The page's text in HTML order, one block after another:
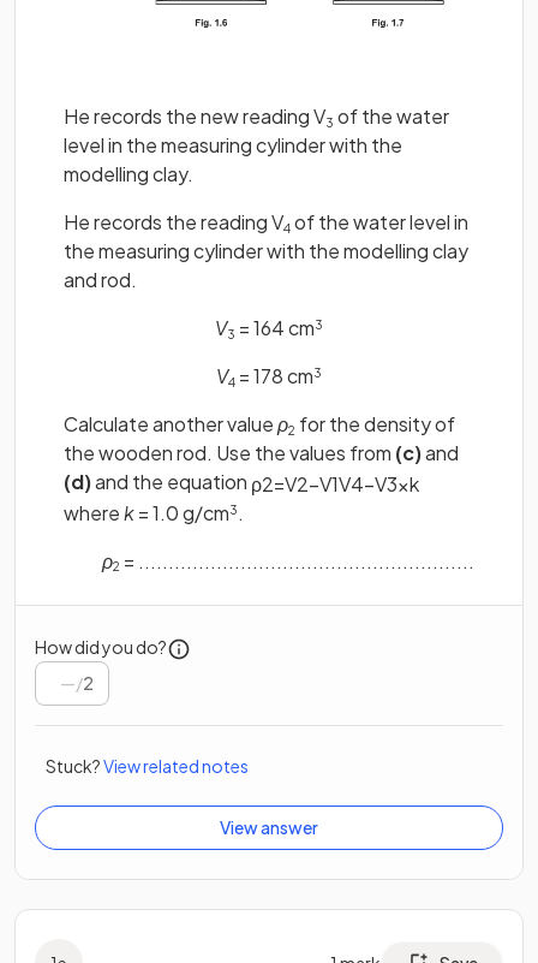
He records the new reading V3 of the water
level in the measuring cylinder with the
modelling clay.
He records the reading V4 of the water level in
the measuring cylinder with the modelling clay
and rod.
V3 = 164 cm3
V4 = 178 cm3
Calculate another valueρ2 for the density of
the wooden rod. Use the values from (c)and
(d)and the equation ρ2=V2−V1V4−V3×k
wherek= 1.0 g/cm3 .
ρ2 = ........................................................
How did you do?
/2
Stuck?View related notes
View answer